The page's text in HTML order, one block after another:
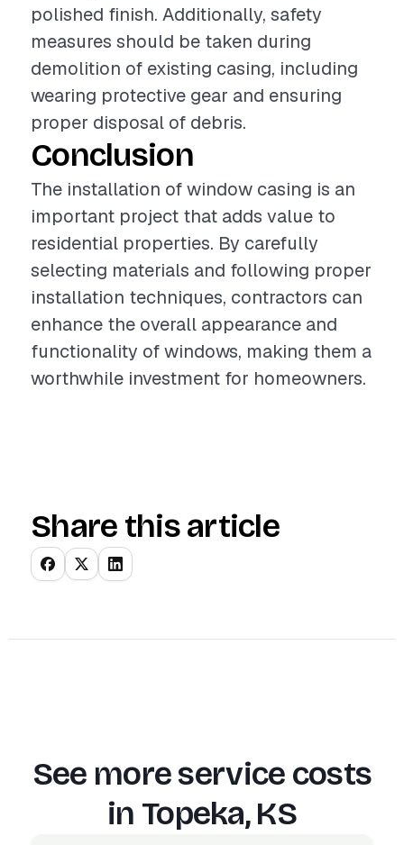
polished finish. Additionally, safety
measures should be taken during
demolition of existing casing, including
wearing protective gear and ensuring
proper disposal of debris.
Conclusion
The installation of window casing is an
important project that adds value to
residential properties. By carefully
selecting materials and following proper
installation techniques, contractors can
enhance the overall appearance and
functionality of windows, making them a
worthwhile investment for homeowners.
Share this article
See more service costs
in Topeka, KS